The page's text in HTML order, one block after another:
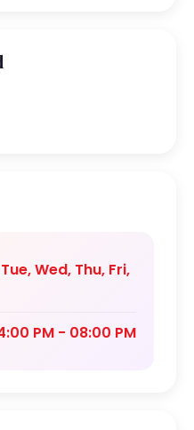
Wed, Thu, Fri,
PM - 08:00 PM